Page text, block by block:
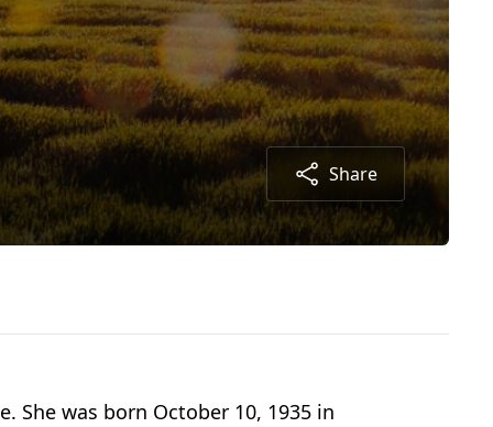
Share
She was born October 10, 1935 in